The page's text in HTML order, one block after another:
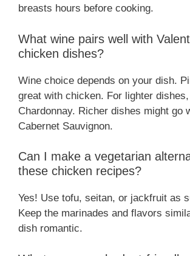
breasts hours before cooking.
What wine pairs well with
chicken dishes?
Wine choice depends on your dish.
great with chicken. For lighter
Chardonnay. Richer dishes might go
Cabernet Sauvignon.
Can I make a vegetarian
these chicken recipes?
Yes! Use tofu, seitan, or jackfruit as
Keep the marinades and flavors
dish romantic.